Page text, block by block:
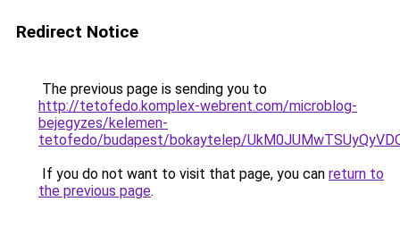
Redirect Notice
The previous page is sending you to
http://tetofedo.komplex-webrent.com/microblog-
bejegyzes/kelemen-
tetofedo/budapest/bokaytelep/
If you do not want to visit that page, you can return to
the previous page.